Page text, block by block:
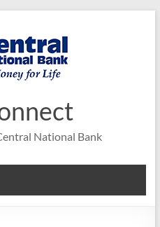
National Bank